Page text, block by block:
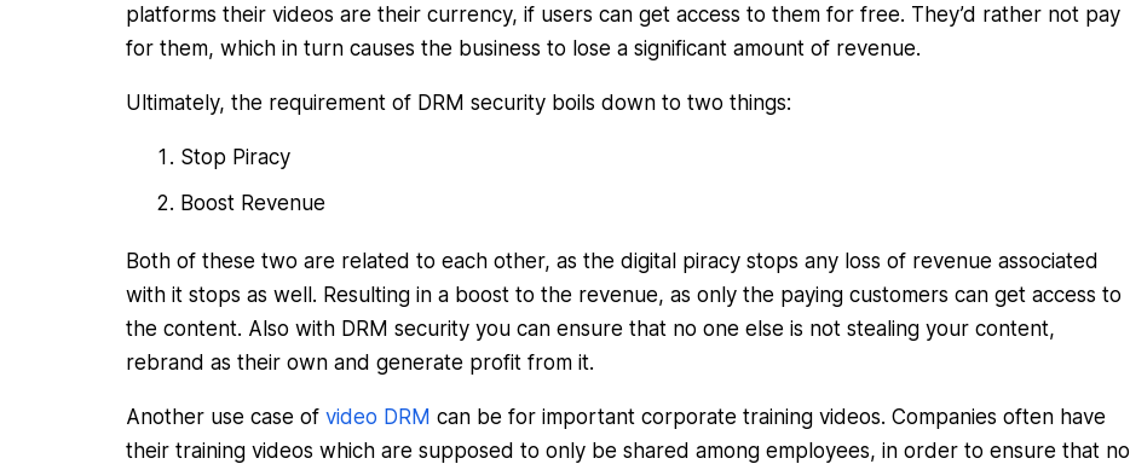
platforms their videos are their currency, if users can get access to them for free. They’d rather not pay
for them, which in turn causes the business to lose a significant amount of revenue.
Ultimately, the requirement of DRM security boils down to two things:
Stop Piracy
Boost Revenue
Both of these two are related to each other, as the digital piracy stops any loss of revenue associated
with it stops as well. Resulting in a boost to the revenue, as only the paying customers can get access to
the content. Also with DRM security you can ensure that no one else is not stealing your content,
rebrand as their own and generate profit from it.
Another use case of video DRM can be for important corporate training videos. Companies often have
their training videos which are supposed to only be shared among employees, in order to ensure that no